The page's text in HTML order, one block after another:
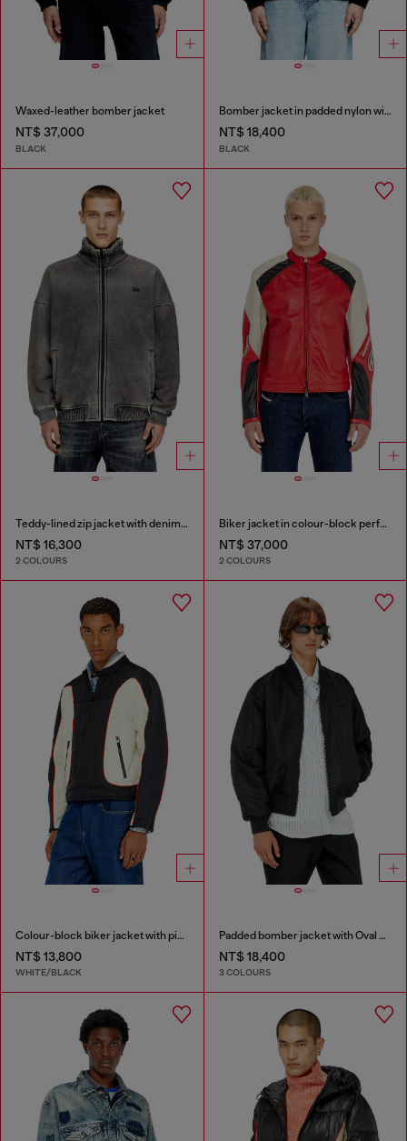
Waxed-leather bomber jacket
NT$ 37,000
BLACK
Bomber jacket in padded nylon with Oval D
NT$ 18,400
BLACK
Teddy-lined zip jacket with denim effect
NT$ 16,300
2 COLOURS
Biker jacket in colour-block perforated leather
NT$ 37,000
2 COLOURS
Colour-block biker jacket with piping
NT$ 13,800
WHITE/BLACK
Padded bomber jacket with Oval D embroidery
NT$ 18,400
3 COLOURS